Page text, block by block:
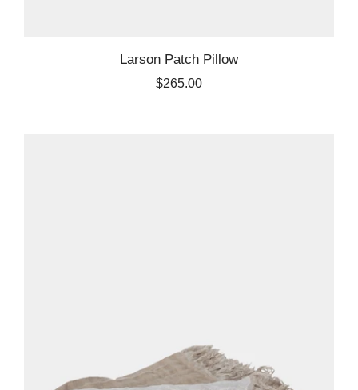
Larson Patch Pillow
$265.00